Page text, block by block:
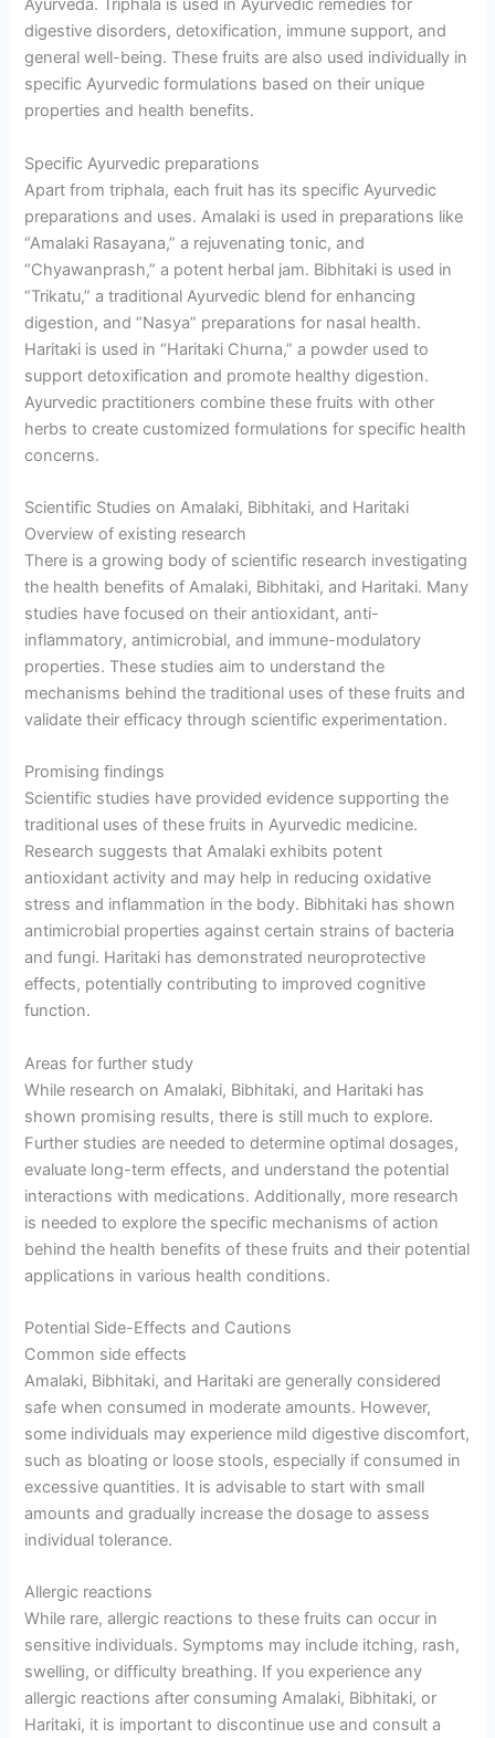
Ayurveda. Triphala is used in Ayurvedic remedies for
digestive disorders, detoxification, immune support, and
general well-being. These fruits are also used individually in
specific Ayurvedic formulations based on their unique
properties and health benefits.
Specific Ayurvedic preparations
Apart from triphala, each fruit has its specific Ayurvedic
preparations and uses. Amalaki is used in preparations like
“Amalaki Rasayana,” a rejuvenating tonic, and
“Chyawanprash,” a potent herbal jam. Bibhitaki is used in
“Trikatu,” a traditional Ayurvedic blend for enhancing
digestion, and “Nasya” preparations for nasal health.
Haritaki is used in “Haritaki Churna,” a powder used to
support detoxification and promote healthy digestion.
Ayurvedic practitioners combine these fruits with other
herbs to create customized formulations for specific health
concerns.
Scientific Studies on Amalaki, Bibhitaki, and Haritaki
Overview of existing research
There is a growing body of scientific research investigating
the health benefits of Amalaki, Bibhitaki, and Haritaki. Many
studies have focused on their antioxidant, anti-
inflammatory, antimicrobial, and immune-modulatory
properties. These studies aim to understand the
mechanisms behind the traditional uses of these fruits and
validate their efficacy through scientific experimentation.
Promising findings
Scientific studies have provided evidence supporting the
traditional uses of these fruits in Ayurvedic medicine.
Research suggests that Amalaki exhibits potent
antioxidant activity and may help in reducing oxidative
stress and inflammation in the body. Bibhitaki has shown
antimicrobial properties against certain strains of bacteria
and fungi. Haritaki has demonstrated neuroprotective
effects, potentially contributing to improved cognitive
function.
Areas for further study
While research on Amalaki, Bibhitaki, and Haritaki has
shown promising results, there is still much to explore.
Further studies are needed to determine optimal dosages,
evaluate long-term effects, and understand the potential
interactions with medications. Additionally, more research
is needed to explore the specific mechanisms of action
behind the health benefits of these fruits and their potential
applications in various health conditions.
Potential Side-Effects and Cautions
Common side effects
Amalaki, Bibhitaki, and Haritaki are generally considered
safe when consumed in moderate amounts. However,
some individuals may experience mild digestive discomfort,
such as bloating or loose stools, especially if consumed in
excessive quantities. It is advisable to start with small
amounts and gradually increase the dosage to assess
individual tolerance.
Allergic reactions
While rare, allergic reactions to these fruits can occur in
sensitive individuals. Symptoms may include itching, rash,
swelling, or difficulty breathing. If you experience any
allergic reactions after consuming Amalaki, Bibhitaki, or
Haritaki, it is important to discontinue use and consult a